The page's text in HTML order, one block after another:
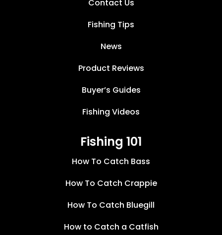
Contact Us
Fishing Tips
News
Product Reviews
Buyer’s Guides
Fishing Videos
Fishing 101
How To Catch Bass
How To Catch Crappie
How To Catch Bluegill
How to Catch a Catfish